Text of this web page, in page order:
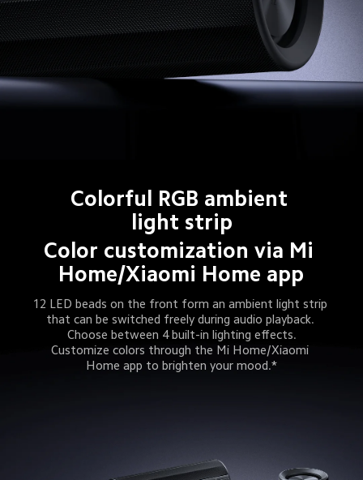
Colorful RGB ambient
light strip
Color customization via Mi
Home/Xiaomi Home app
12 LED beads on the front form an ambient light strip
that can be switched freely during audio playback.
Choose between 4 built-in lighting effects.
Customize colors through the Mi Home/Xiaomi
Home app to brighten your mood.*